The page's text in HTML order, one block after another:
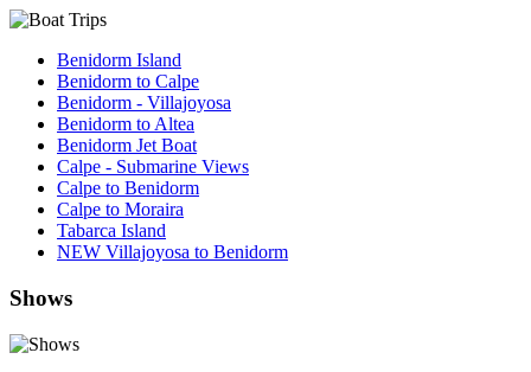
Benidorm Island
Benidorm to Calpe
Benidorm - Villajoyosa
Benidorm to Altea
Benidorm Jet Boat
Calpe - Submarine Views
Calpe to Benidorm
Calpe to Moraira
Tabarca Island
NEW Villajoyosa to Benidorm
Shows